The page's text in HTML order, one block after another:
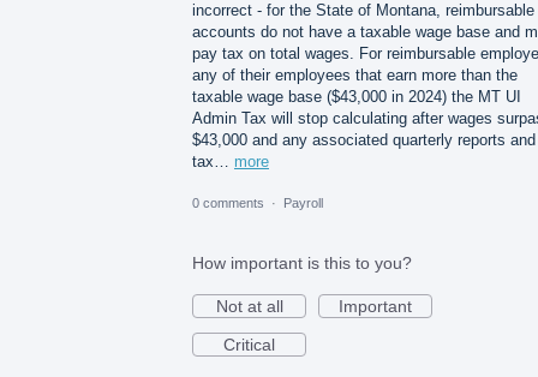
incorrect - for the State of Montana, reimbursable
accounts do not have a taxable wage base and
pay tax on total wages. For reimbursable
any of their employees that earn more than the
taxable wage base ($43,000 in 2024) the MT UI
Admin Tax will stop calculating after wages
$43,000 and any associated quarterly reports and
tax… more
0 comments · Payroll
How important is this to you?
Not at all
Important
Critical